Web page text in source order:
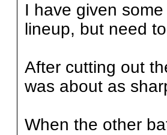
I have given
lineup, but need
After cutting out
was about as
When the other